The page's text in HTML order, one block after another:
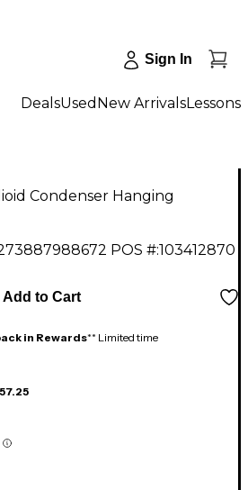
Sign In
DealsUsed New ArrivalsLessons
Condenser Hanging
POS #:103412870
Add to Cart
in Rewards** Limited time